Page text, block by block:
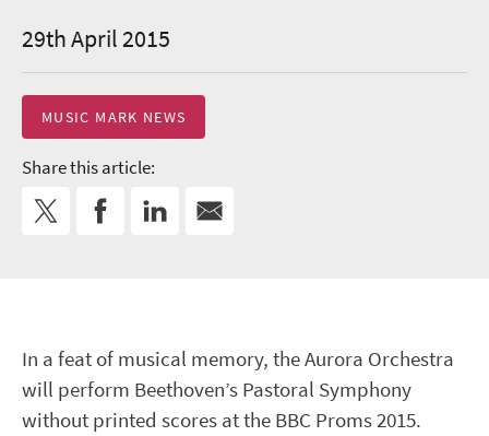
29th April 2015
MUSIC MARK NEWS
Share this article:
In a feat of musical memory, the Aurora Orchestra
will perform Beethoven’s Pastoral Symphony
without printed scores at the BBC Proms 2015.